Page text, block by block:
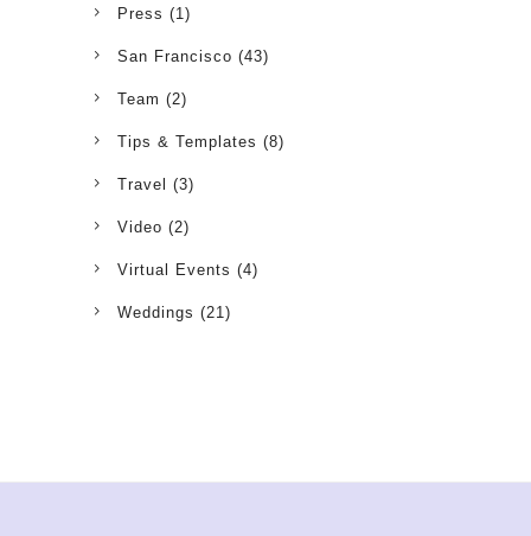
Press (1)
San Francisco (43)
Team (2)
Tips & Templates (8)
Travel (3)
Video (2)
Virtual Events (4)
Weddings (21)